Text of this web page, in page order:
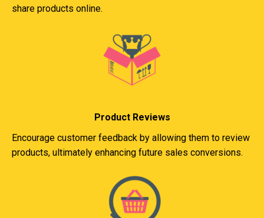
share products online.
Product Reviews
Encourage customer feedback by allowing them to review
products, ultimately enhancing future sales conversions.